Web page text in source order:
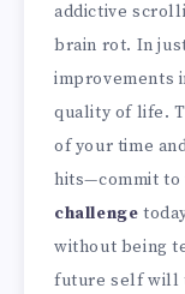
addictive
brain rot. In
improvements
quality of life.
of your time
hits—commit to
challenge
without being
future self will